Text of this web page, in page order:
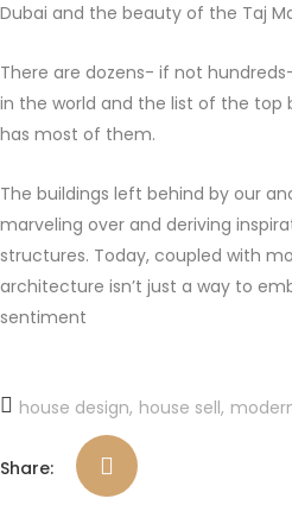
Dubai and the beauty of the Taj
There are dozens- if not
in the world and the list of the top
has most of them.
The buildings left behind by our
marveling over and deriving
structures. Today, coupled with
architecture isn’t just a way to
sentiment
house design house sell
Share: